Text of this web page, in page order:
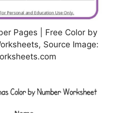
Pages | Free Color by
Source Image: